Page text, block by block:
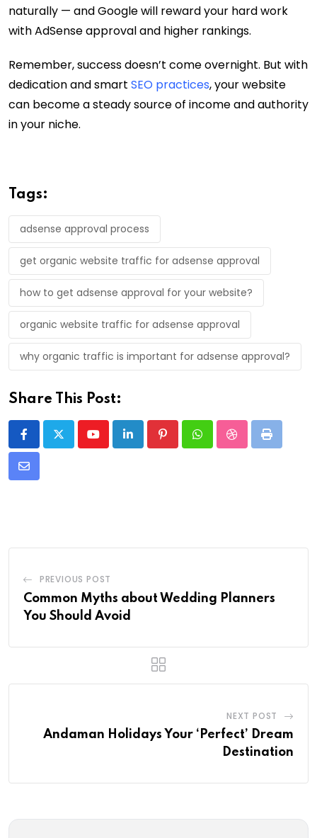
naturally — and Google will reward your hard work
with AdSense approval and higher rankings.
Remember, success doesn’t come overnight. But with
dedication and smart SEO practices, your website
can become a steady source of income and authority
in your niche.
Tags:
adsense approval process
get organic website traffic for adsense approval
how to get adsense approval for your website?
organic website traffic for adsense approval
why organic traffic is important for adsense approval?
Share This Post:
YoutubeLinkedInPinterestWhatsappStumbleUpon
Print
Share
PREVIOUS POST
Common Myths about Wedding Planners
You Should Avoid
NEXT POST
Andaman Holidays Your ‘Perfect’ Dream
Destination